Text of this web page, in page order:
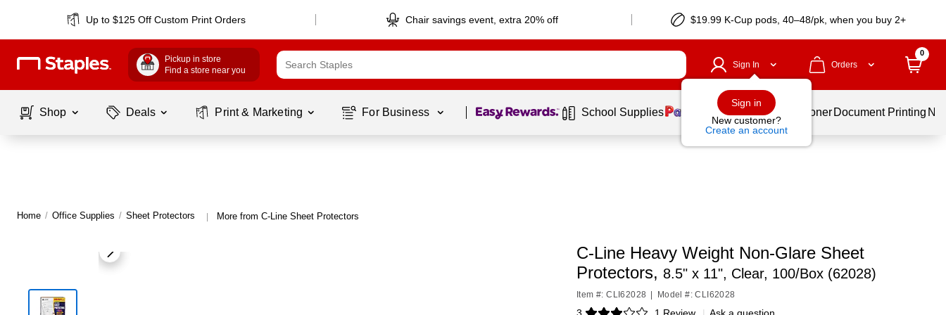
Up to $125 Off Custom Print Orders Chair savings event, extra 20% off $19.99 K-Cup pods, 40–48/pk, when you buy 2+
Pickup in store
Find a store near you
Sign In
Sign in
New customer?
Create an account
Orders
0
Shop Deals Print & Marketing For Business Page 1 of1 School Supplies Services Ink & Toner Document Printing
Home / Office Supplies / Sheet Protectors | More from C-Line Sheet Protectors
C-Line Heavy Weight Non-Glare Sheet
Protectors, 8.5" x 11", Clear, 100/Box (62028)
Item #: CLI62028 Model #: CLI62028